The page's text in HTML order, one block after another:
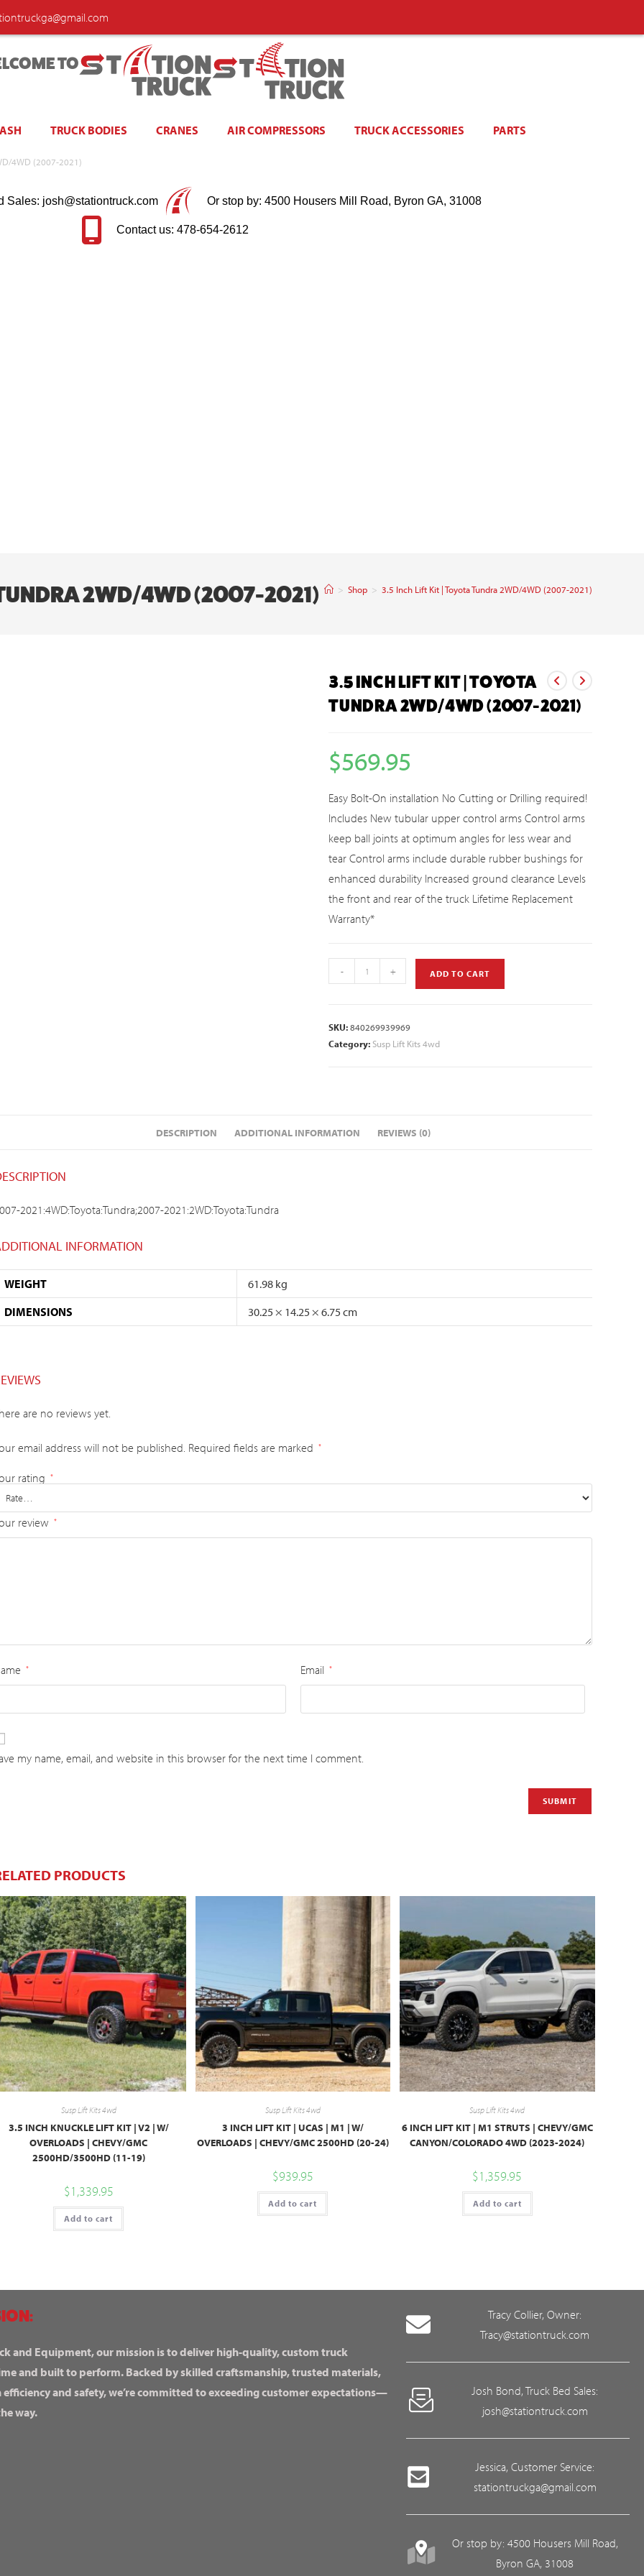
TO
TRUCK BODIES CRANES AIR COMPRESSORS TRUCK ACCESSORIES PARTS
4WD (2007-2021)
Sales: josh@stationtruck.com Or stop by: 4500 Housers Mill Road, Byron GA, 31008
Contact us: 478-654-2612
2WD/4WD (2007-2021) > Shop > 3.5 Inch Lift Kit | Toyota Tundra 2WD/4WD (2007-2021)
3.5 INCH LIFT KIT | TOYOTA
TUNDRA 2WD/4WD (2007-2021)
$569.95
Easy Bolt-On installation No Cutting or Drilling required!
Includes New tubular upper control arms Control arms
keep ball joints at optimum angles for less wear and
tear Control arms include durable rubber bushings for
enhanced durability Increased ground clearance Levels
the front and rear of the truck Lifetime Replacement
Warranty*
- + ADD TO CART
SKU:840269939969
Category: Susp Lift Kits 4wd
DESCRIPTION ADDITIONAL INFORMATION REVIEWS (0)
2021:4WD:Toyota:Tundra;2007-2021:2WD:Toyota:Tundra
INFORMATION
WEIGHT
61.98 kg
DIMENSIONS
30.25 × 14.25 × 6.75 cm
are no reviews yet.
email address will not be published. Required fields are marked *
rating *
review *
* Email *
my name, email, and website in this browser for the next time I comment.
PRODUCTS
Susp Lift Kits 4wd
3.5 INCH KNUCKLE LIFT KIT | V2 | W/
OVERLOADS | CHEVY/GMC
2500HD/3500HD (11-19)
$1,339.95
Add to cart
Susp Lift Kits 4wd
3 INCH LIFT KIT | UCAS | M1 | W/
OVERLOADS | CHEVY/GMC 2500HD (20-24)
$939.95
Add to cart
Susp Lift Kits 4wd
6 INCH LIFT KIT | M1 STRUTS | CHEVY/GMC
CANYON/COLORADO 4WD (2023-2024)
$1,359.95
Add to cart
and Equipment, our mission is to deliver high-quality, custom truck
and built to perform. Backed by skilled craftsmanship, trusted materials,
efficiency and safety, we’re committed to exceeding customer expectations—
way.
Tracy Collier, Owner:
Tracy@stationtruck.com
Josh Bond, Truck Bed Sales:
josh@stationtruck.com
Jessica, Customer Service:
stationtruckga@gmail.com
Or stop by: 4500 Housers Mill Road,
Byron GA, 31008